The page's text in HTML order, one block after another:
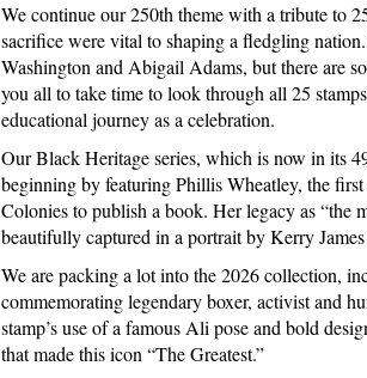
We continue our 250th theme with a tribute to
sacrifice were vital to shaping a fledgling
Washington and Abigail Adams, but there are
you all to take time to look through all 25
educational journey as a celebration.
Our Black Heritage series, which is now in its
beginning by featuring Phillis Wheatley, the
Colonies to publish a book. Her legacy as “the
beautifully captured in a portrait by Kerry
We are packing a lot into the 2026 collection,
commemorating legendary boxer, activist and
stamp’s use of a famous Ali pose and bold
that made this icon “The Greatest.”